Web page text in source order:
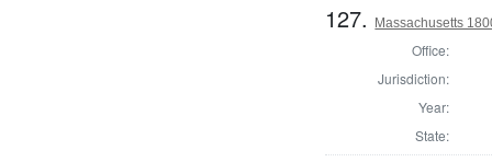
127. Massachusetts
Office:
Jurisdiction:
Year:
State: